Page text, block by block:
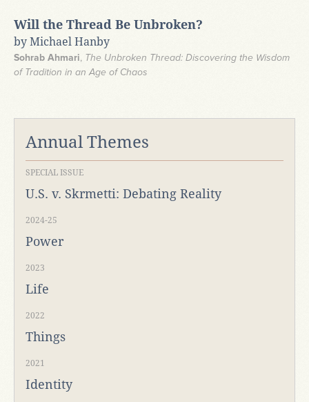
Will the Thread Be Unbroken?
by Michael Hanby
Sohrab Ahmari, The Unbroken Thread: Discovering the Wisdom
of Tradition in an Age of Chaos
Annual Themes
SPECIAL ISSUE
U.S. v. Skrmetti: Debating Reality
2024-25
Power
2023
Life
2022
Things
2021
Identity